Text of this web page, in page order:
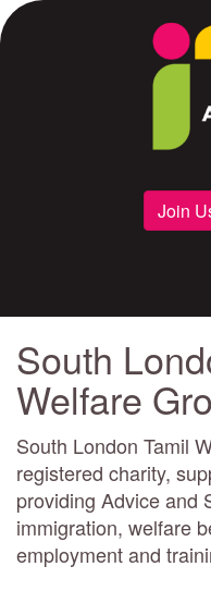
Skip to main content
Join
South
Welfare
South London Tamil
registered charity,
providing Advice and
immigration, welfare
employment and